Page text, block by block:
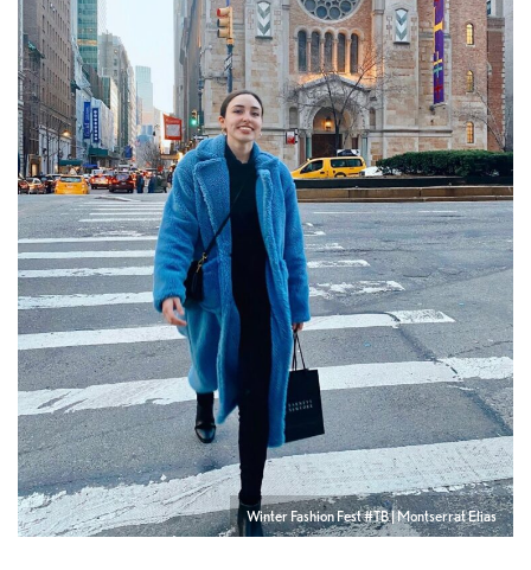
Winter Fashion Fest #TB | Montserrat Elias